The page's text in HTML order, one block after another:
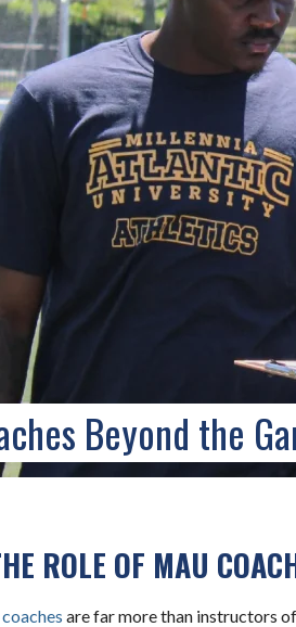
Beyond the
ROLE OF MAU
coaches are far more than instructors